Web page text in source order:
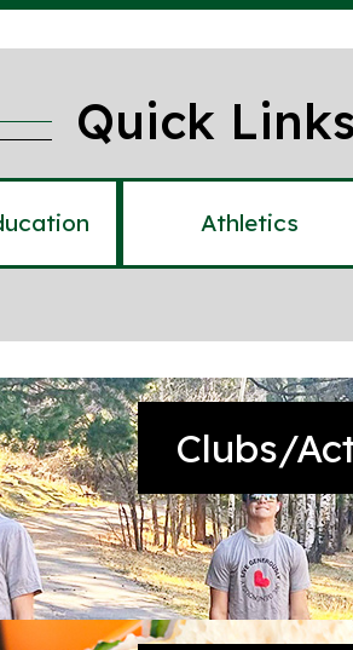
Quick Links
Athletics
Clubs/